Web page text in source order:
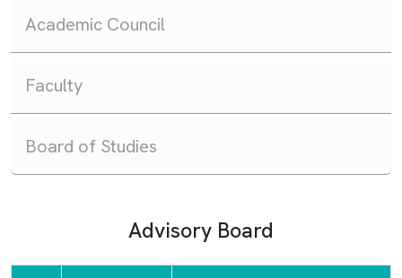
Academic Council
Faculty
Board of Studies
Advisory Board